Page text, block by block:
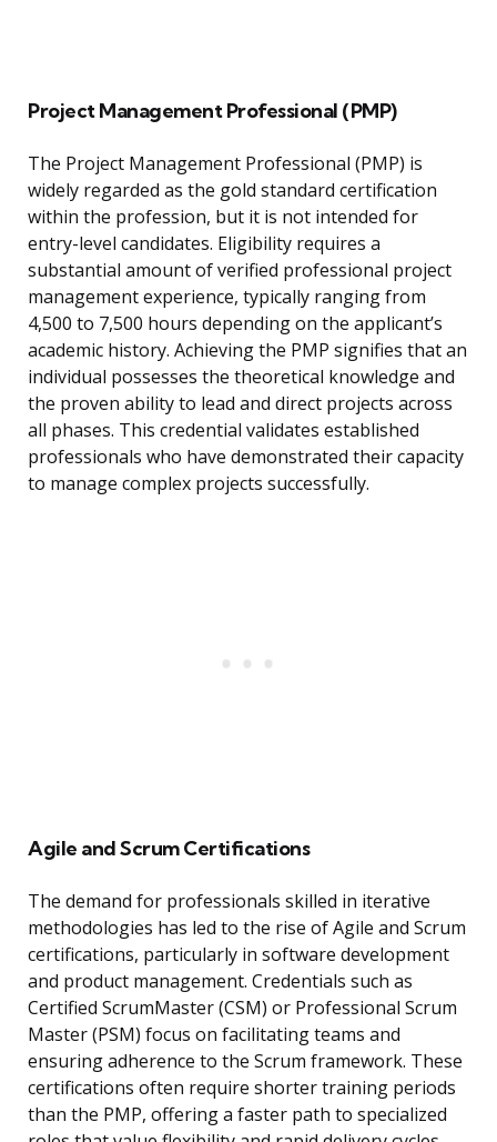
Project Management Professional (PMP)
The Project Management Professional (PMP) is
widely regarded as the gold standard certification
within the profession, but it is not intended for
entry-level candidates. Eligibility requires a
substantial amount of verified professional project
management experience, typically ranging from
4,500 to 7,500 hours depending on the applicant’s
academic history. Achieving the PMP signifies that an
individual possesses the theoretical knowledge and
the proven ability to lead and direct projects across
all phases. This credential validates established
professionals who have demonstrated their capacity
to manage complex projects successfully.
Agile and Scrum Certifications
The demand for professionals skilled in iterative
methodologies has led to the rise of Agile and Scrum
certifications, particularly in software development
and product management. Credentials such as
Certified ScrumMaster (CSM) or Professional Scrum
Master (PSM) focus on facilitating teams and
ensuring adherence to the Scrum framework. These
certifications often require shorter training periods
than the PMP, offering a faster path to specialized